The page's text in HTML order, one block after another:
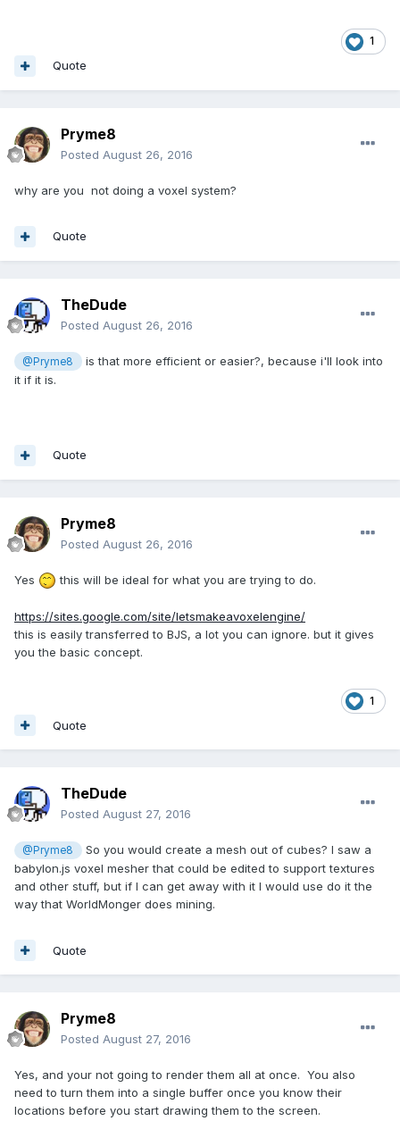
1
Quote
Pryme8
Posted August 26, 2016
why are you not doing a voxel system?
Quote
TheDude
Posted August 26, 2016
@Pryme8
is that more efficient or easier?, because i'll look into
it if it is.
Quote
Pryme8
Posted August 26, 2016
Yes this will be ideal for what you are trying to do.
https://sites.google.com/site/letsmakeavoxelengine/
this is easily transferred to BJS, a lot you can ignore. but it gives
you the basic concept.
1
Quote
TheDude
Posted August 27, 2016
@Pryme8
So you would create a mesh out of cubes? I saw a
babylon.js voxel mesher that could be edited to support textures
and other stuff, but if I can get away with it I would use do it the
way that WorldMonger does mining.
Quote
Pryme8
Posted August 27, 2016
Yes, and your not going to render them all at once. You also
need to turn them into a single buffer once you know their
locations before you start drawing them to the screen.